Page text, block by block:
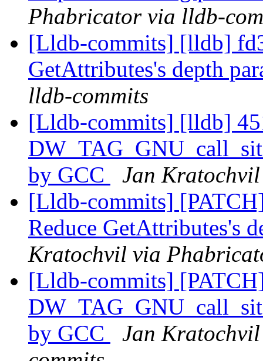
Phabricator via lldb-
[Lldb-commits] [lldb]
GetAttributes's depth
lldb-commits
[Lldb-commits] [lldb]
by GCC
Jan
[Lldb-commits]
Reduce GetAttributes's
Kratochvil via
[Lldb-commits]
by GCC
Jan